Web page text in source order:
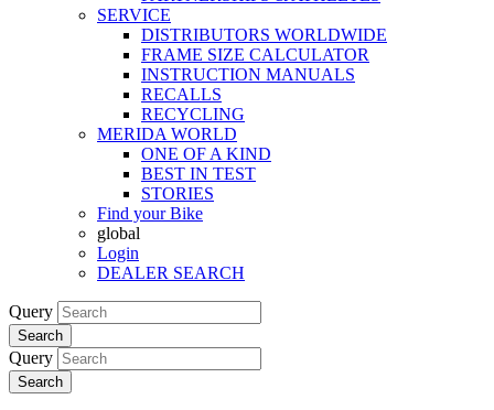
SERVICE
DISTRIBUTORS WORLDWIDE
FRAME SIZE CALCULATOR
INSTRUCTION MANUALS
RECALLS
RECYCLING
MERIDA WORLD
ONE OF A KIND
BEST IN TEST
STORIES
Find your Bike
global
Login
DEALER SEARCH
Query
Search
Query
Search